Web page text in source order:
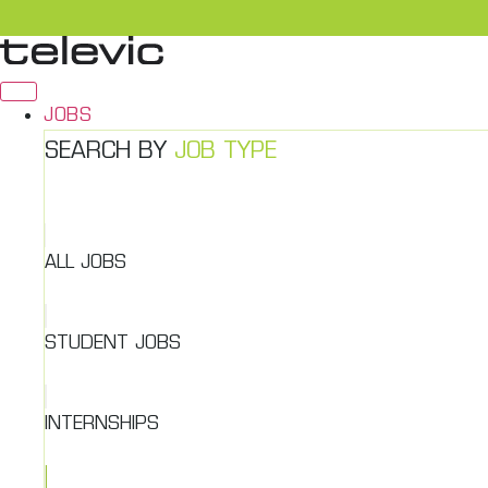
to
content
JOBS
SEARCH BY JOB TYPE
ALL JOBS
STUDENT JOBS
INTERNSHIPS